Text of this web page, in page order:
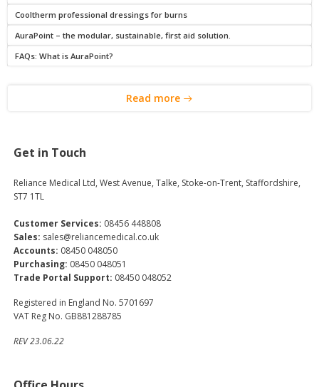
Cooltherm professional dressings for burns
AuraPoint – the modular, sustainable, first aid solution.
FAQs: What is AuraPoint?
Read more
Get in Touch
Reliance Medical Ltd, West Avenue, Talke, Stoke-on-Trent, Staffordshire,
ST7 1TL
Customer Services: 08456 448808
Sales: sales@reliancemedical.co.uk
Accounts: 08450 048050
Purchasing: 08450 048051
Trade Portal Support: 08450 048052
Registered in England No. 5701697
VAT Reg No. GB881288785
REV 23.06.22